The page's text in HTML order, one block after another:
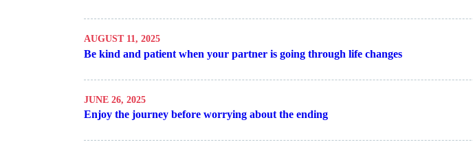
AUGUST 11, 2025
Be kind and patient when your partner is going through life changes
JUNE 26, 2025
Enjoy the journey before worrying about the ending